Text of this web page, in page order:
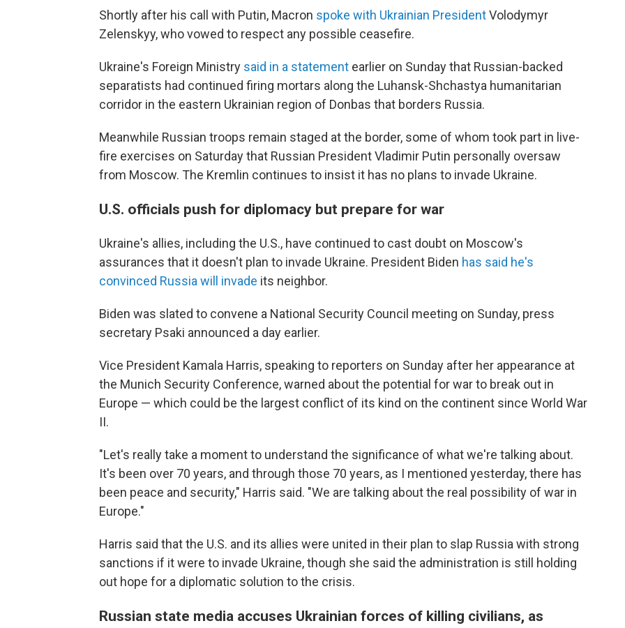
Shortly after his call with Putin, Macron spoke with Ukrainian PresidentVolodymyr
Zelenskyy, who vowed to respect any possible ceasefire.
Ukraine's Foreign Ministry said in a statement earlier on Sunday that Russian-backed
separatists had continued firing mortars along the Luhansk-Shchastya humanitarian
corridor in the eastern Ukrainian region of Donbas that borders Russia.
Meanwhile Russian troops remain staged at the border, some of whom took part in live-
fire exercises on Saturday that Russian President Vladimir Putin personally oversaw
from Moscow. The Kremlin continues to insist it has no plans to invade Ukraine.
U.S. officials push for diplomacy but prepare for war
Ukraine's allies, including the U.S., have continued to cast doubt on Moscow's
assurances that it doesn't plan to invade Ukraine. President Biden has said he's
convinced Russia will invade its neighbor.
Biden was slated to convene a National Security Council meeting on Sunday, press
secretary Psaki announced a day earlier.
Vice President Kamala Harris, speaking to reporters on Sunday after her appearance at
the Munich Security Conference, warned about the potential for war to break out in
Europe — which could be the largest conflict of its kind on the continent since World War
II.
"Let's really take a moment to understand the significance of what we're talking about.
It's been over 70 years, and through those 70 years, as I mentioned yesterday, there has
been peace and security," Harris said. "We are talking about the real possibility of war in
Europe."
Harris said that the U.S. and its allies were united in their plan to slap Russia with strong
sanctions if it were to invade Ukraine, though she said the administration is still holding
out hope for a diplomatic solution to the crisis.
Russian state media accuses Ukrainian forces of killing civilians, as